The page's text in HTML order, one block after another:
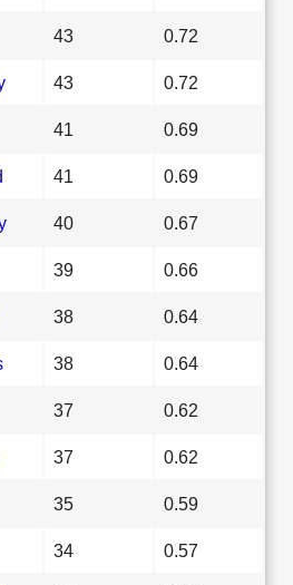
43 0.72
43 0.72
41 0.69
41 0.69
40 0.67
39 0.66
38 0.64
38 0.64
37 0.62
37 0.62
35 0.59
34 0.57